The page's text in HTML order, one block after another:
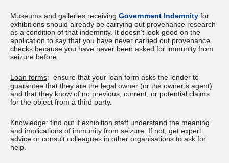
Museums and galleries receiving Government Indemnity for
exhibitions should already be carrying out provenance research
as a condition of that indemnity. It doesn’t look good on the
application to say that you have never carried out provenance
checks because you have never been asked for immunity from
seizure before.
Loan forms: ensure that your loan form asks the lender to
guarantee that they are the legal owner (or the owner’s agent)
and that they know of no previous, current, or potential claims
for the object from a third party.
Knowledge: find out if exhibition staff understand the meaning
and implications of immunity from seizure. If not, get expert
advice or consult colleagues in other organisations to ask for
help.